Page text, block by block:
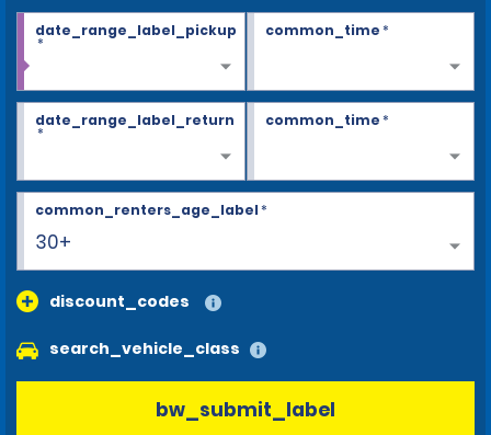
date_range_label_pickup
*
common_time*
date_range_label_return
*
common_time*
30+
common_renters_age_label*
discount_codes
search_vehicle_class
bw_submit_label